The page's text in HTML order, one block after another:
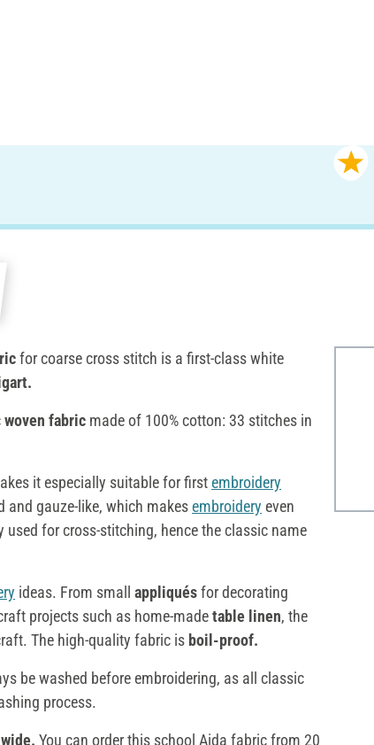
for coarse cross stitch is a first-class white
woven fabric made of 100% cotton: 33 stitches in
it especially suitable for firstembroidery
and gauze-like, which makesembroidery even
for cross-stitching, hence the classic name
ideas. From small appliquésfor decorating
projects such as home-madetable linen, the
The high-quality fabric is boil-proof.
be washed before embroidering, as all classic
process.
You can order this school Aida fabric from 20